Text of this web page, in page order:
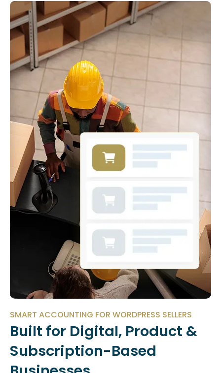
SMART ACCOUNTING FOR WORDPRESS SELLERS
Built for Digital, Product &
Subscription-Based